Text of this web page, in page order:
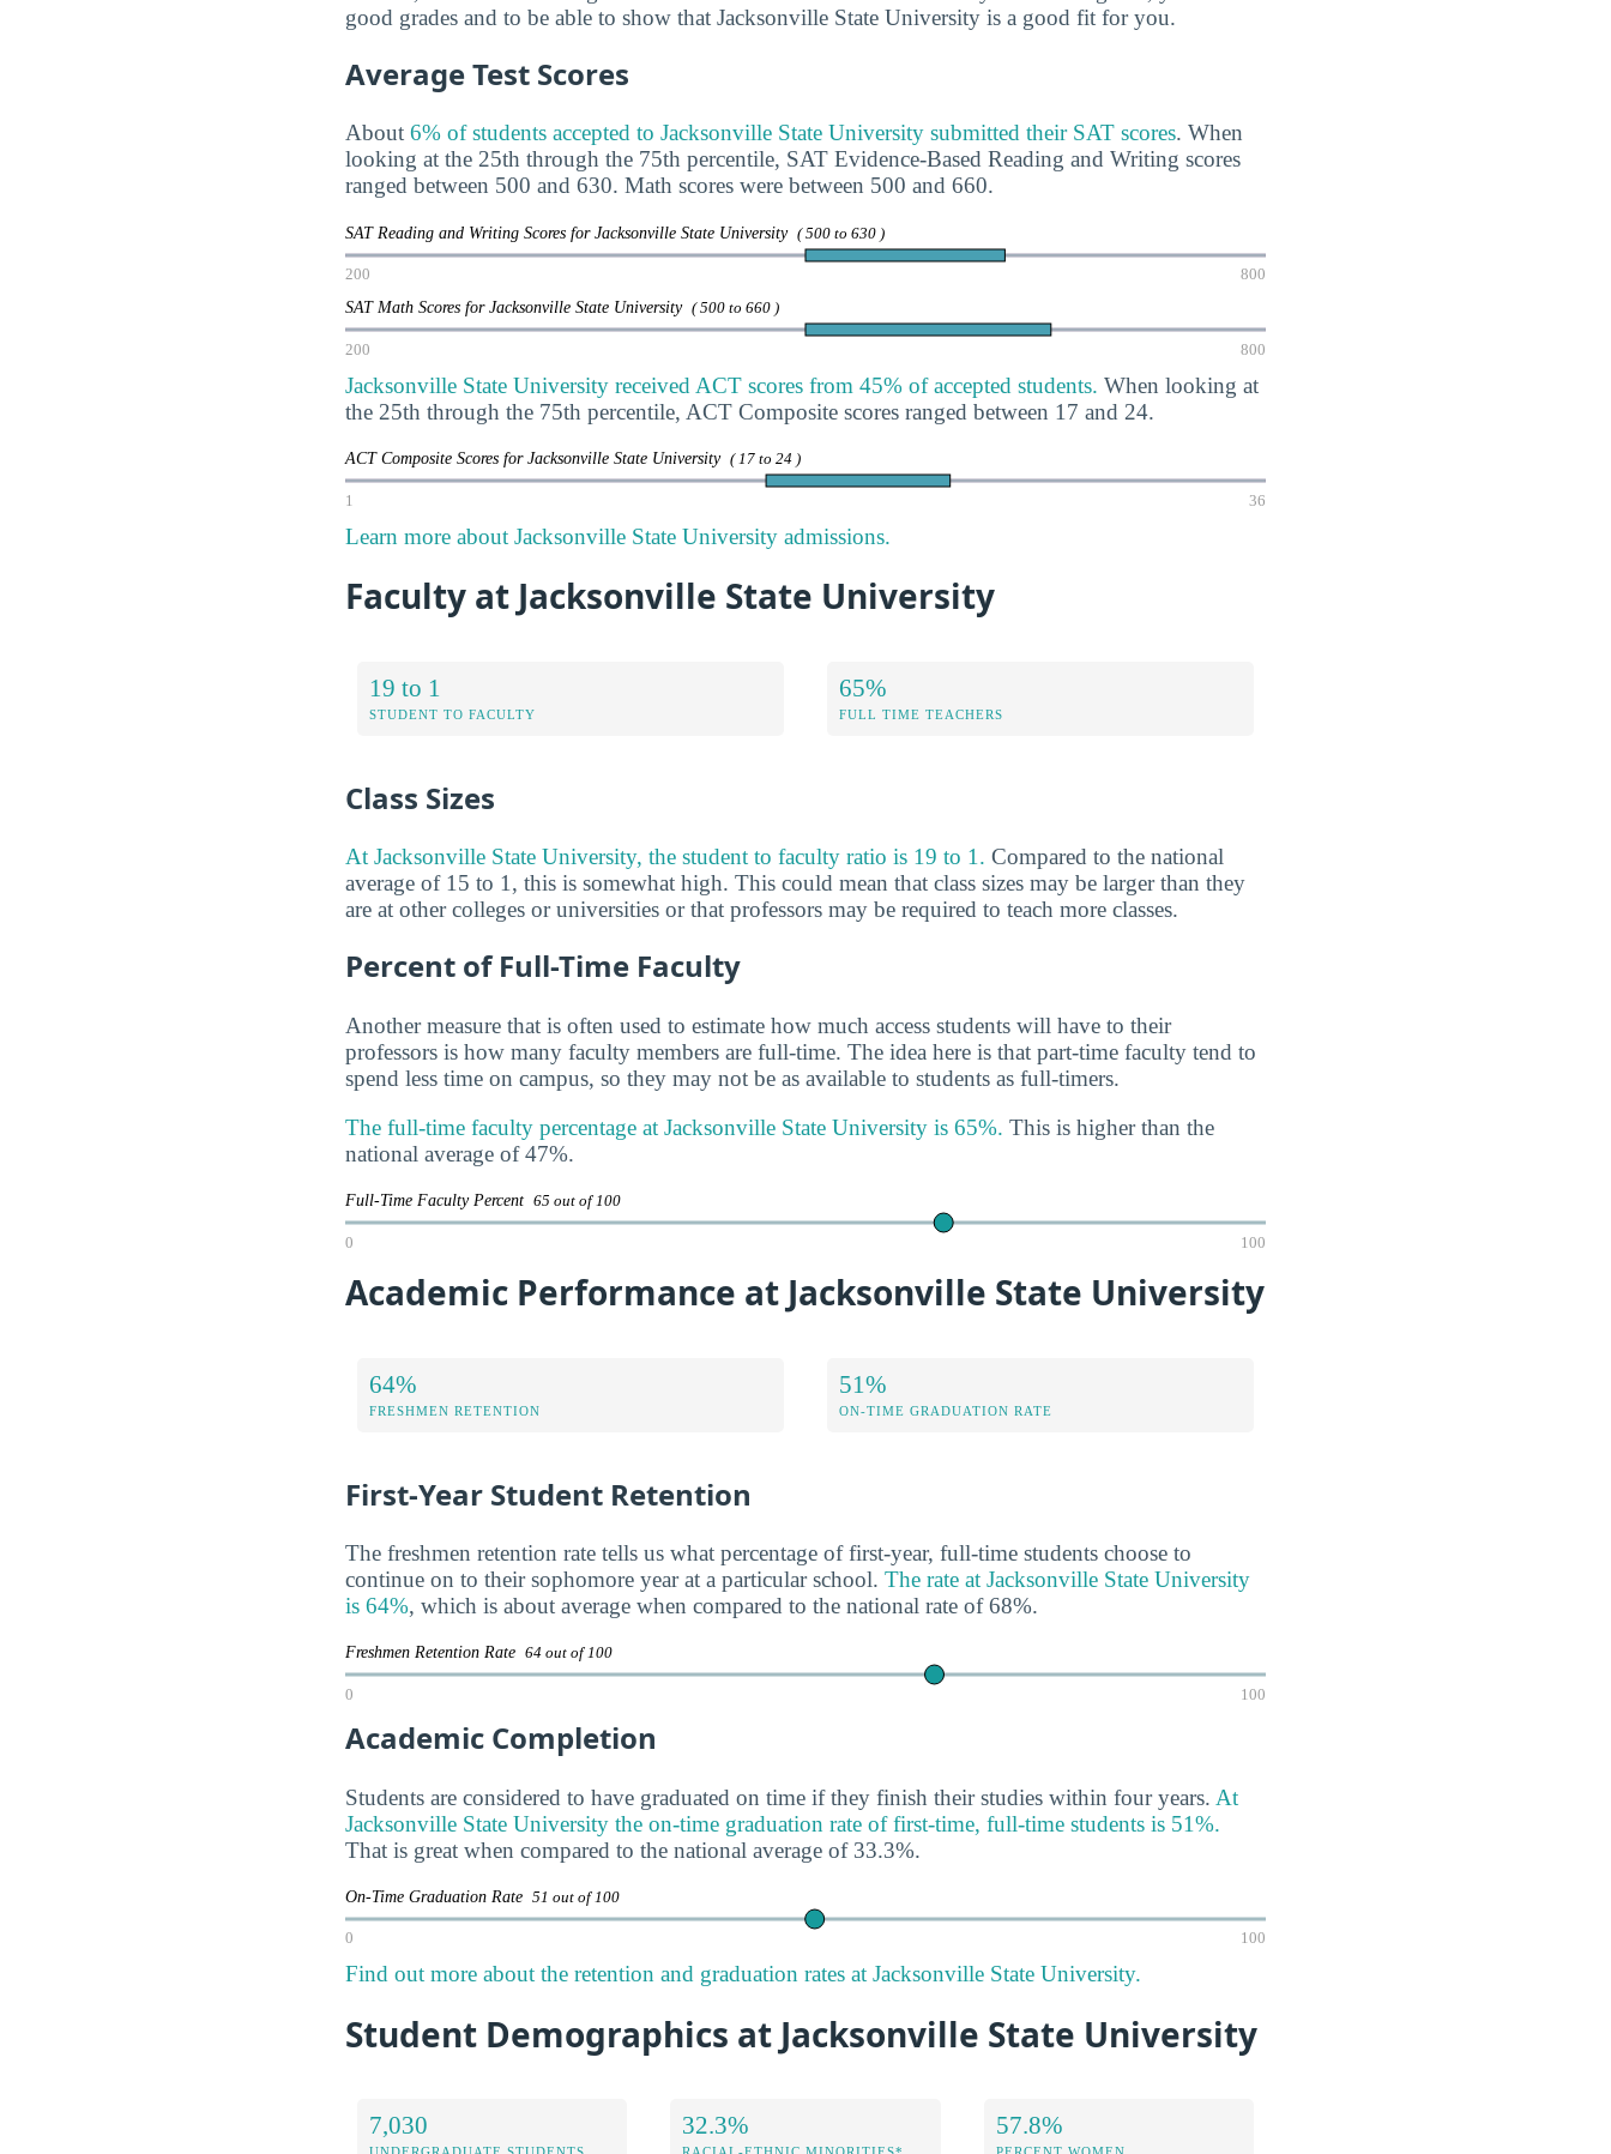
good grades and to be able to show that Jacksonville State University is a good fit for you.
Average Test Scores
About 6% of students accepted to Jacksonville State University submitted their SAT scores. When
looking at the 25th through the 75th percentile, SAT Evidence-Based Reading and Writing scores
ranged between 500 and 630. Math scores were between 500 and 660.
SAT Reading and Writing Scores for Jacksonville State University ( 500 to 630 )
200 800
SAT Math Scores for Jacksonville State University ( 500 to 660 )
200 800
Jacksonville State University received ACT scores from 45% of accepted students. When looking at
the 25th through the 75th percentile, ACT Composite scores ranged between 17 and 24.
ACT Composite Scores for Jacksonville State University ( 17 to 24 )
1 36
Learn more about Jacksonville State University admissions.
Faculty at Jacksonville State University
19 to 1
STUDENT TO FACULTY
65%
FULL TIME TEACHERS
Class Sizes
At Jacksonville State University, the student to faculty ratio is 19 to 1. Compared to the national
average of 15 to 1, this is somewhat high. This could mean that class sizes may be larger than they
are at other colleges or universities or that professors may be required to teach more classes.
Percent of Full-Time Faculty
Another measure that is often used to estimate how much access students will have to their
professors is how many faculty members are full-time. The idea here is that part-time faculty tend to
spend less time on campus, so they may not be as available to students as full-timers.
The full-time faculty percentage at Jacksonville State University is 65%. This is higher than the
national average of 47%.
Full-Time Faculty Percent 65 out of 100
0 100
Academic Performance at Jacksonville State University
64%
FRESHMEN RETENTION
51%
ON-TIME GRADUATION RATE
First-Year Student Retention
The freshmen retention rate tells us what percentage of first-year, full-time students choose to
continue on to their sophomore year at a particular school. The rate at Jacksonville State University
is 64%, which is about average when compared to the national rate of 68%.
Freshmen Retention Rate 64 out of 100
0 100
Academic Completion
Students are considered to have graduated on time if they finish their studies within four years. At
Jacksonville State University the on-time graduation rate of first-time, full-time students is 51%.
That is great when compared to the national average of 33.3%.
On-Time Graduation Rate 51 out of 100
0 100
Find out more about the retention and graduation rates at Jacksonville State University.
Student Demographics at Jacksonville State University
7,030 32.3% 57.8%